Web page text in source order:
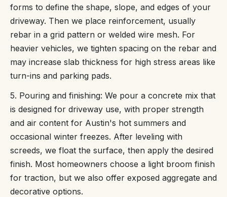
forms to define the shape, slope, and edges of your
driveway. Then we place reinforcement, usually
rebar in a grid pattern or welded wire mesh. For
heavier vehicles, we tighten spacing on the rebar and
may increase slab thickness for high stress areas like
turn-ins and parking pads.
5. Pouring and finishing: We pour a concrete mix that
is designed for driveway use, with proper strength
and air content for Austin's hot summers and
occasional winter freezes. After leveling with
screeds, we float the surface, then apply the desired
finish. Most homeowners choose a light broom finish
for traction, but we also offer exposed aggregate and
decorative options.